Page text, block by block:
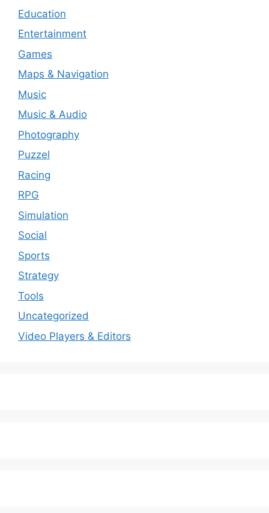
Education
Entertainment
Games
Maps & Navigation
Music
Music & Audio
Photography
Puzzel
Racing
RPG
Simulation
Social
Sports
Strategy
Tools
Uncategorized
Video Players & Editors